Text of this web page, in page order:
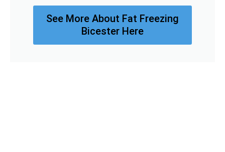
See More About Fat Freezing
Bicester Here